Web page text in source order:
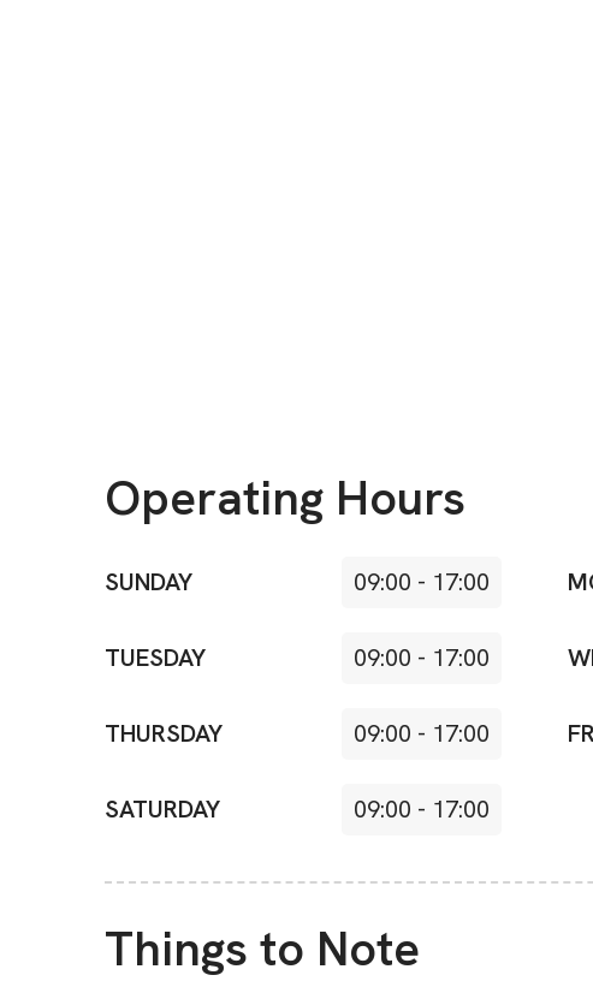
Operating Hours
SUNDAY 09:00 - 17:00
TUESDAY 09:00 - 17:00
THURSDAY 09:00 - 17:00
SATURDAY 09:00 - 17:00
Things to Note